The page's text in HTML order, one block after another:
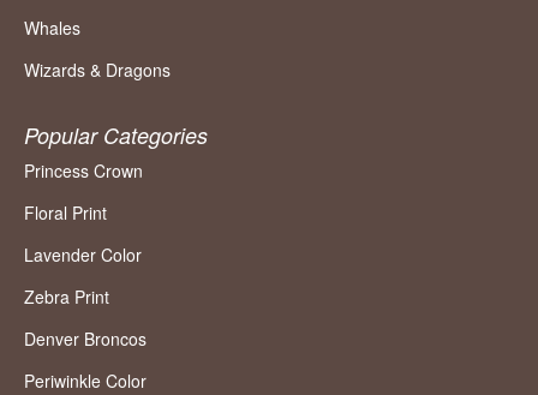
Whales
Wizards & Dragons
Popular Categories
Princess Crown
Floral Print
Lavender Color
Zebra Print
Denver Broncos
Periwinkle Color